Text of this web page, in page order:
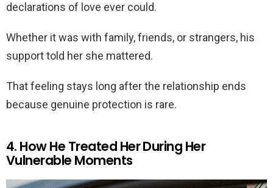
declarations of love ever could.
Whether it was with family, friends, or strangers, his
support told her she mattered.
That feeling stays long after the relationship ends
because genuine protection is rare.
4. How He Treated Her During Her
Vulnerable Moments